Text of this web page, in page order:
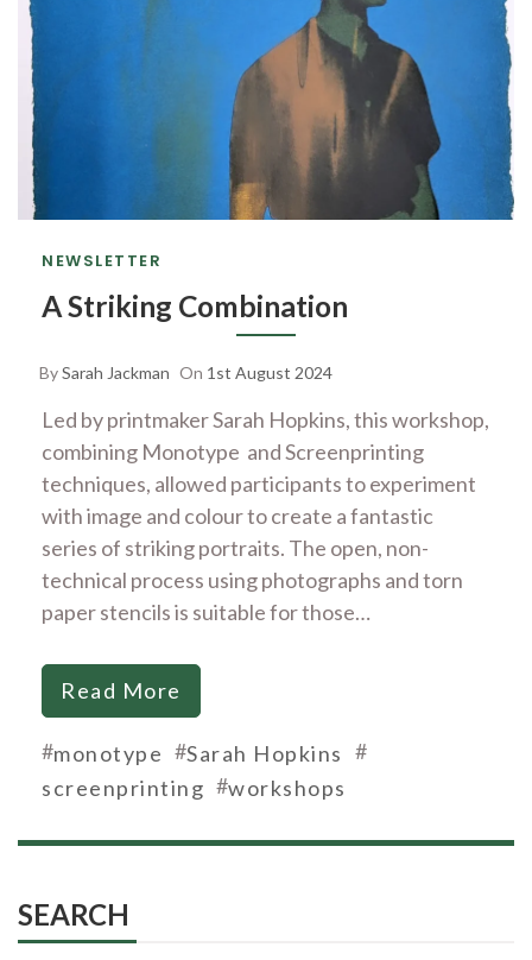
NEWSLETTER
A Striking Combination
BySarah Jackman On 1st August 2024
Led by printmaker Sarah Hopkins, this workshop,
combining Monotype and Screenprinting
techniques, allowed participants to experiment
with image and colour to create a fantastic
series of striking portraits. The open, non-
technical process using photographs and torn
paper stencils is suitable for those…
Read More
#monotype #Sarah Hopkins #
screenprinting #workshops
SEARCH